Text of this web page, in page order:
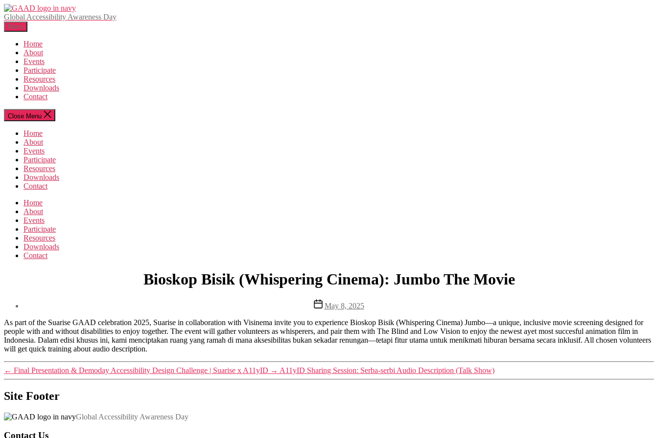
Skip
to
the
content
Global Accessibility Awareness Day
Menu
Home
About
Events
Participate
Resources
Downloads
Contact
Close Menu
Home
About
Events
Participate
Resources
Downloads
Contact
Home
About
Events
Participate
Resources
Downloads
Contact
Bioskop Bisik (Whispering Cinema): Jumbo The Movie
Post
date
May 8, 2025
As part of the Suarise GAAD celebration 2025, Suarise in collaboration with Visinema invite you to experience Bioskop Bisik (Whispering Cinema) Jumbo—a unique, inclusive movie screening designed for
people with and without disabilities to enjoy together. The event will gather volunteers as whisperers, and pair them with The Blind and Low Vision to enjoy the newest ayet most succesful animation film in
Indonesia. Dalam edisi khusus ini, kami menciptakan ruang yang ramah di mana aksesibilitas bukan sekadar renungan—tetapi fitur utama untuk menikmati hiburan bersama secara inklusif. All chosen volunteers
will get quick training about audio description.
← Final Presentation & Demoday Accessibility Design Challenge | Suarise x A11yID → A11yID Sharing Session: Serba-serbi Audio Description (Talk Show)
Site Footer
Global Accessibility Awareness Day
Contact Us